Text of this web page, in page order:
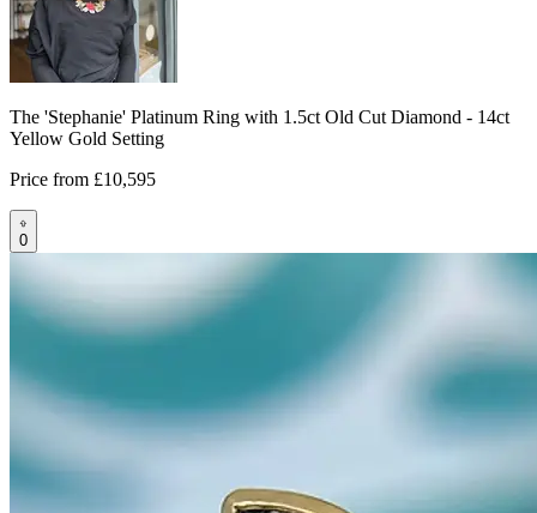
The 'Stephanie' Platinum Ring with 1.5ct Old Cut Diamond - 14ct
Yellow Gold Setting
Price from £10,595
0